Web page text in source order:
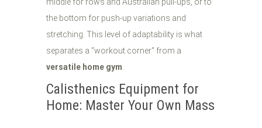
middle for rows and Australian pull-ups, or to
the bottom for push-up variations and
stretching. This level of adaptability is what
separates a "workout corner" from a
versatile home gym.
Calisthenics Equipment for
Home: Master Your Own Mass